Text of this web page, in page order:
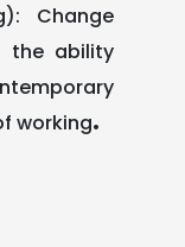
Change
the ability
working.